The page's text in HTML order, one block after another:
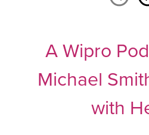
A Wipro
Michael
with